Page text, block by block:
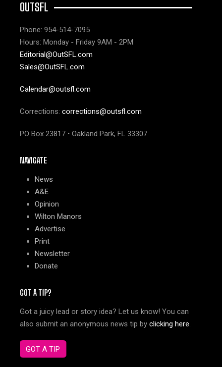
OUTSFL
Phone: 954-514-7095
Hours: Monday - Friday 9AM - 2PM
Editorial@OutSFL.com
Sales@OutSFL.com
Calendar@outsfl.com
Corrections: corrections@outsfl.com
PO Box 23817 • Oakland Park, FL 33307
NAVIGATE
News
A&E
Opinion
Wilton Manors
Advertise
Print
Newsletter
Donate
GOT A TIP?
Got a juicy lead or story idea? Let us know! You can
also submit an anonymous news tip by clicking here.
GOT A TIP